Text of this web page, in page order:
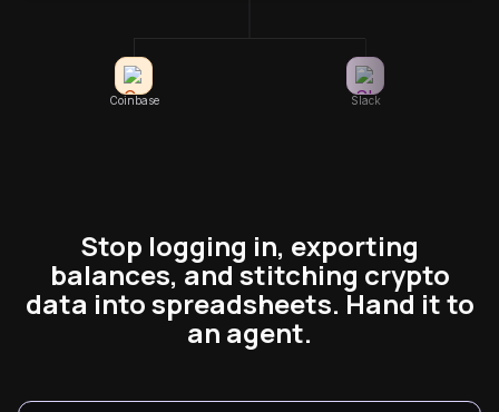
Coinbase Slack
Stop logging in, exporting
balances, and stitching crypto
data into spreadsheets. Hand it to
an agent.